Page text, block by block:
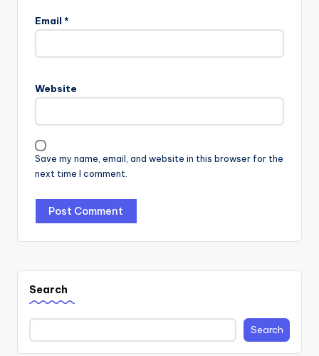
Email *
Website
Save my name, email, and website in this browser for the
next time I comment.
Search
Search